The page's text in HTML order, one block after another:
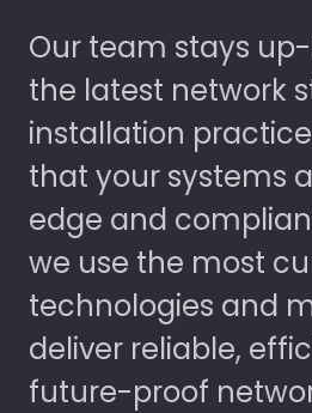
Our team stays
the latest network
installation
that your systems
edge and
we use the most
technologies and
deliver reliable,
future-proof